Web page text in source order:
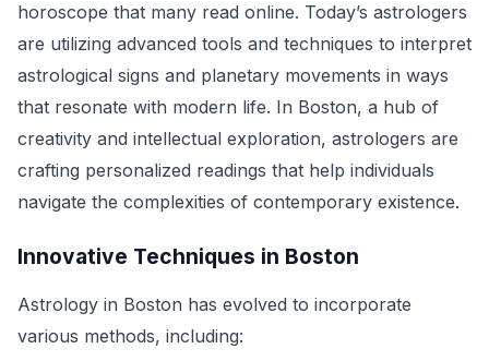
horoscope that many read online. Today’s astrologers
are utilizing advanced tools and techniques to interpret
astrological signs and planetary movements in ways
that resonate with modern life. In Boston, a hub of
creativity and intellectual exploration, astrologers are
crafting personalized readings that help individuals
navigate the complexities of contemporary existence.
Innovative Techniques in Boston
Astrology in Boston has evolved to incorporate
various methods, including: